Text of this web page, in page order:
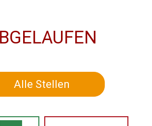
Alle Stellen